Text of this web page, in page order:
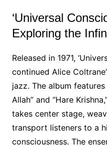
‘Universal
Exploring the
Released in 1971,
continued Alice
jazz. The album
Allah” and “Hare
takes center stage,
transport listeners to a
consciousness. The